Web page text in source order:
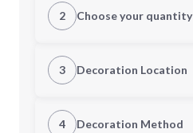
2 Choose your quantity
Quantity
3 Decoration Location
1st Location
4 Decoration Method